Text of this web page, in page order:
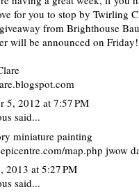
for you to stop by Twirling
from Brighthouse
will be announced on Friday!
5, 2012 at 7:57 PM
said...
miniature painting
map.php jwow
2013 at 5:27 PM
said...